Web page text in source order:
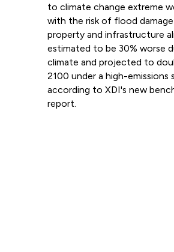
to climate change extreme
with the risk of flood
property and infrastructure
estimated to be 30% worse
climate and projected to
2100 under a high-emissions
according to XDI's new
report.